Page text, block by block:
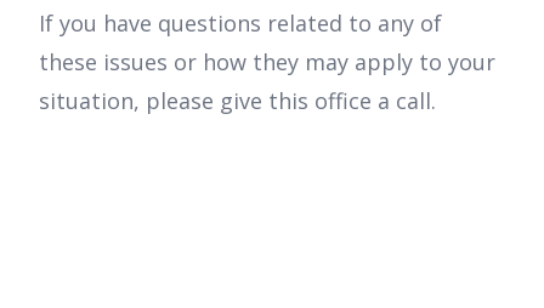
If you have questions related to any of
these issues or how they may apply to your
situation, please give this office a call.